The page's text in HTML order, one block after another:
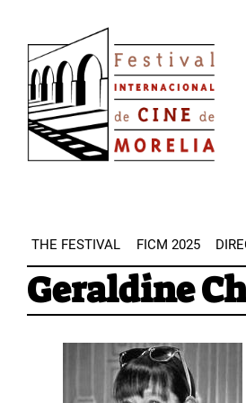
main
content
THE FESTIVAL FICM 2025
Geraldine